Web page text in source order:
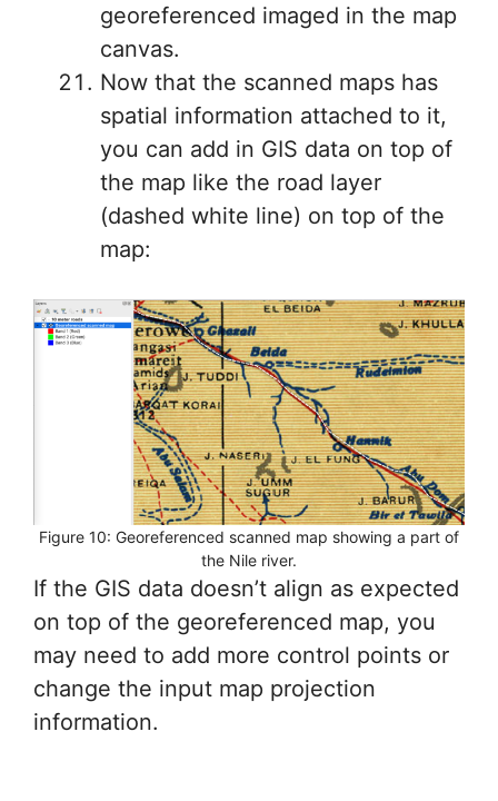
georeferenced imaged in the map
canvas.
Now that the scanned maps has
spatial information attached to it,
you can add in GIS data on top of
the map like the road layer
(dashed white line) on top of the
map:
Figure 10: Georeferenced scanned map showing a part of
the Nile river.
If the GIS data doesn’t align as expected
on top of the georeferenced map, you
may need to add more control points or
change the input map projection
information.